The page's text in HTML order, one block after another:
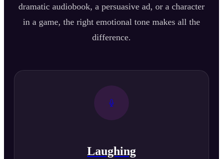
dramatic audiobook, a persuasive ad, or a character
in a game, the right emotional tone makes all the
difference.
Laughing